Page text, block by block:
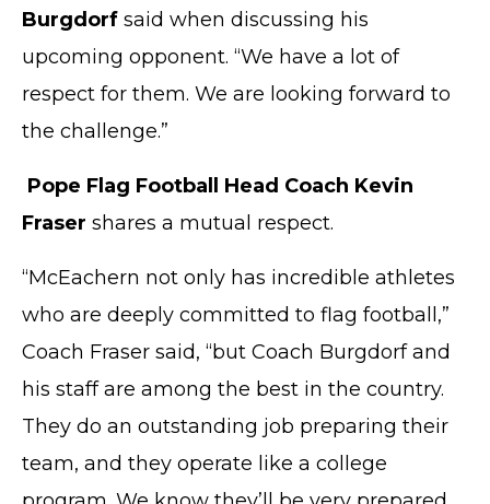
Burgdorf said when discussing his
upcoming opponent. “We have a lot of
respect for them. We are looking forward to
the challenge.”
Pope Flag Football Head Coach Kevin
Fraser shares a mutual respect.
“McEachern not only has incredible athletes
who are deeply committed to flag football,”
Coach Fraser said, “but Coach Burgdorf and
his staff are among the best in the country.
They do an outstanding job preparing their
team, and they operate like a college